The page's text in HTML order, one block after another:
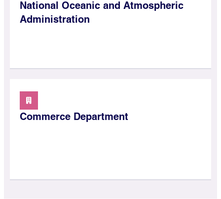
National Oceanic and Atmospheric
Administration
Commerce Department